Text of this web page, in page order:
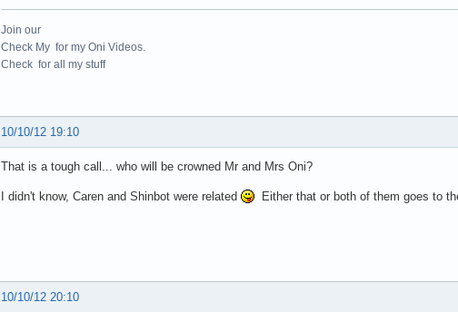
Join our
Check My for my Oni Videos.
Check for all my stuff
10/10/12 19:10
That is a tough call... who will be crowned Mr and Mrs Oni?
I didn't know, Caren and Shinbot were related Either that or both of them goes to
10/10/12 20:10